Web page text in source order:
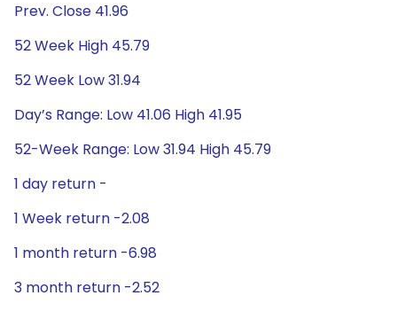
Prev. Close 41.96
52 Week High 45.79
52 Week Low 31.94
Day’s Range: Low 41.06 High 41.95
52-Week Range: Low 31.94 High 45.79
1 day return -
1 Week return -2.08
1 month return -6.98
3 month return -2.52